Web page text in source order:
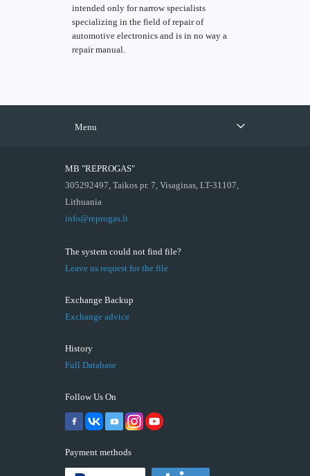
intended only for narrow specialists
specializing in the field of repair of
automotive electronics and is in no way a
repair manual.
Menu
MB "REPROGAS"
305292497, Taikos pr. 7, Visaginas, LT-31107,
Lithuania
info@reprogas.lt
The system could not find file?
Leave us request for the file
Exchange Backup
Exchange advice
History
Full Database
Follow Us On
Payment methods